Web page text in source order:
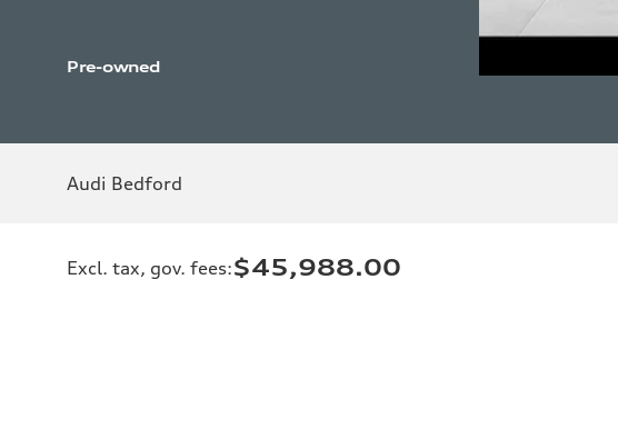
Pre-owned
Audi Bedford
Excl. tax, gov. fees:$45,988.00